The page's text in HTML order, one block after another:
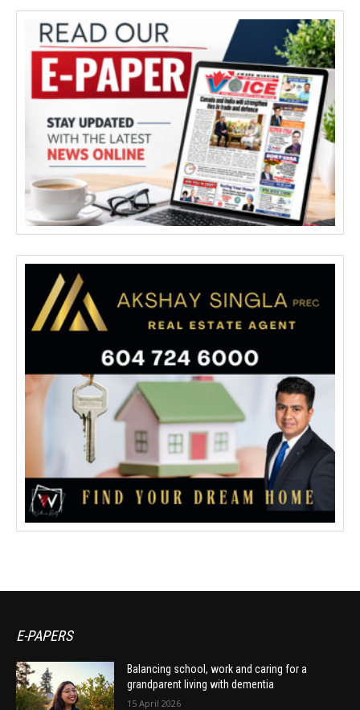
E-PAPERS
Balancing school, work and caring for a
grandparent living with dementia
15 April 2026